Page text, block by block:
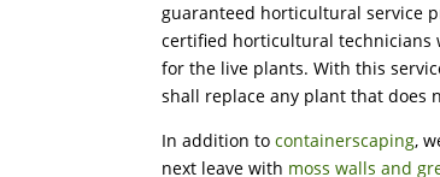
guaranteed horticultural service
certified horticultural technicians
for the live plants. With this
shall replace any plant that does
In addition tocontainerscaping,
next leave with moss walls and